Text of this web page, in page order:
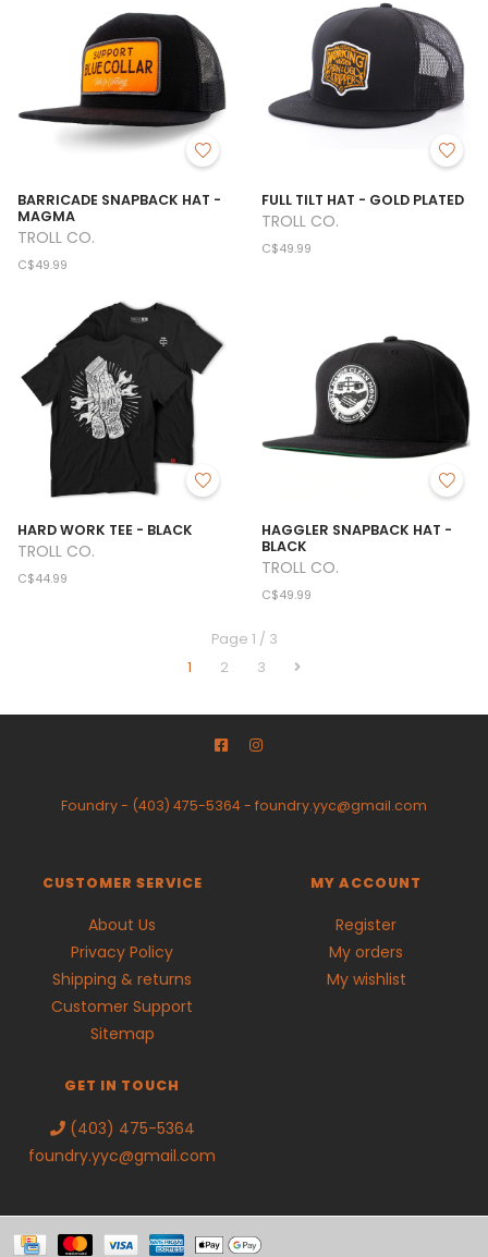
BARRICADE SNAPBACK HAT -
MAGMA
TROLL CO.
C$49.99
FULL TILT HAT - GOLD PLATED
TROLL CO.
C$49.99
HARD WORK TEE - BLACK
TROLL CO.
C$44.99
HAGGLER SNAPBACK HAT -
BLACK
TROLL CO.
C$49.99
Page 1 / 3
1
2 3
Foundry- (403) 475-5364- foundry.yyc@gmail.com
CUSTOMER SERVICE
About Us
Privacy Policy
Shipping & returns
Customer Support
Sitemap
MY ACCOUNT
Register
My orders
My wishlist
GET IN TOUCH
(403) 475-5364
foundry.yyc@gmail.com